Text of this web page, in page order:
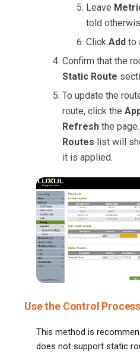
Leave
told
ClickAdd to
Confirm that the
Static Route
To update the
route, click the
Refresh the
Routes list will
it is applied.
Use the Control
This method is
does not support static